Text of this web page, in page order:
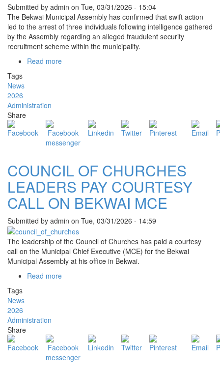
Submitted by admin on Tue, 03/31/2026 - 15:04
The Bekwai Municipal Assembly has confirmed that swift action
led to the arrest of three individuals following intelligence gathered
by the Assembly regarding an alleged fraudulent security
recruitment scheme within the municipality.
Read more
ALLEGED
SECURITY
RECRUITMENT
Tags
News
2026
Administration
Share
COUNCIL OF CHURCHES
LEADERS PAY COURTESY
CALL ON BEKWAI MCE
Submitted by admin on Tue, 03/31/2026 - 14:59
The leadership of the Council of Churches has paid a courtesy
call on the Municipal Chief Executive (MCE) for the Bekwai
Municipal Assembly at his office in Bekwai.
Read more
COURTESY
CALL
ON
BEKWAI
Tags
News
2026
Administration
Share